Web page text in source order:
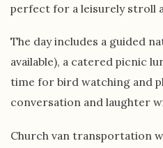
perfect for a leisurely stroll
The day includes a guided
available), a catered picnic
time for bird watching and
conversation and laughter
Church van transportation